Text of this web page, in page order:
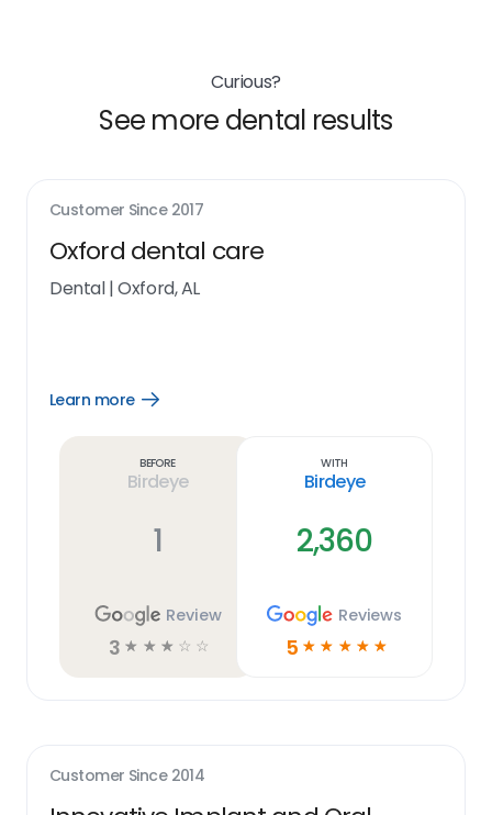
Curious?
See more dental results
Customer Since 2017
Oxford dental care
Dental|Oxford, AL
Learn more
Open
Before
Birdeye
1
Review
3 ☆ ☆ ☆ ☆ ☆
With
Birdeye
2,360
Reviews
5 ☆ ☆ ☆ ☆ ☆
Customer Since 2014